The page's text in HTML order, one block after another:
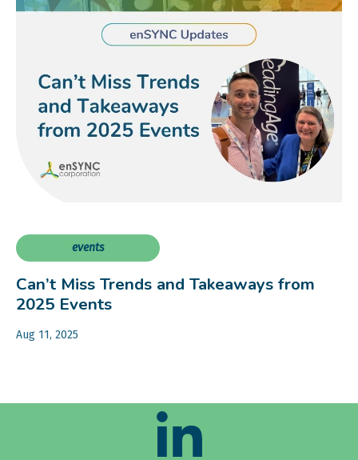
events
Can’t Miss Trends and Takeaways from
2025 Events
Aug 11, 2025